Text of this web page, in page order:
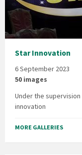
Star Innovation
6 September 2023
50 images
Under the supervision
innovation
MORE GALLERIES